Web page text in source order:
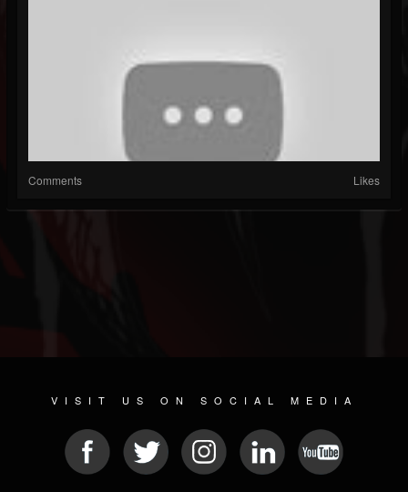
Comments Likes
VISIT US ON SOCIAL MEDIA